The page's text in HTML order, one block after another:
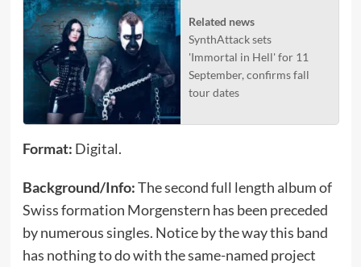
Related news
SynthAttack sets
'Immortal in Hell' for 11
September, confirms fall
tour dates
Format: Digital.
Background/Info:The second full length album of
Swiss formation Morgenstern has been preceded
by numerous singles. Notice by the way this band
has nothing to do with the same-named project